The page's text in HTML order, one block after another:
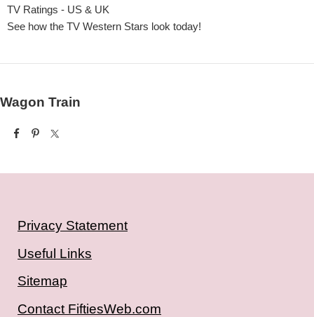
TV Ratings - US & UK
See how the TV Western Stars look today!
Wagon Train
Privacy Statement
Useful Links
Sitemap
Contact FiftiesWeb.com